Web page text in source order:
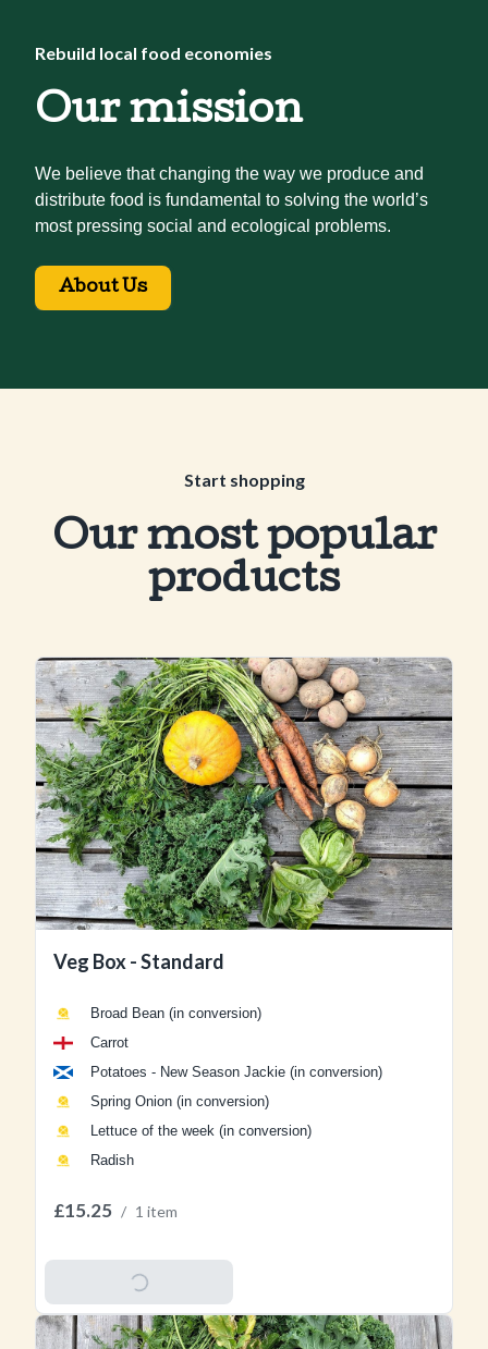
Rebuild local food economies
Our mission
We believe that changing the way we produce and
distribute food is fundamental to solving the world’s
most pressing social and ecological problems.
About Us
Start shopping
Our most popular
products
Veg Box - Standard
Broad Bean (in conversion)
Carrot
Potatoes - New Season Jackie (in conversion)
Spring Onion (in conversion)
Lettuce of the week (in conversion)
Radish
£15.25 / 1 item
Add To Basket